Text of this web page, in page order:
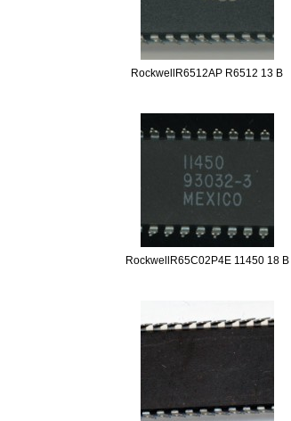
RockwellR6512AP R6512 13 B
RockwellR65C02P4E 11450 18 B